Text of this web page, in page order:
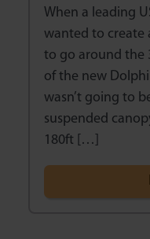
When a leading
wanted to create
to go around the
of the new
wasn’t going to
suspended
180ft […]